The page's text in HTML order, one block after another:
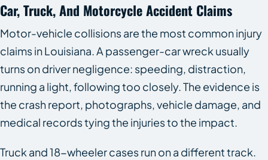
Car, Truck, And Motorcycle Accident Claims
Motor-vehicle collisions are the most common injury
claims in Louisiana. A passenger-car wreck usually
turns on driver negligence: speeding, distraction,
running a light, following too closely. The evidence is
the crash report, photographs, vehicle damage, and
medical records tying the injuries to the impact.
Truck and 18-wheeler cases run on a different track.